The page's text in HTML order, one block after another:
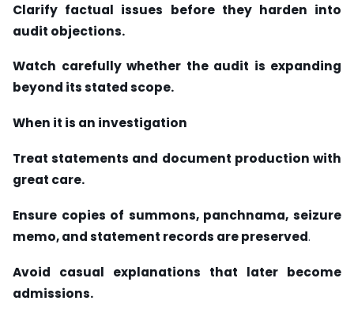
Clarify factual issues before they harden into
audit objections.
Watch carefully whether the audit is expanding
beyond its stated scope.
When it is an investigation
Treat statements and document production with
great care.
Ensure copies of summons, panchnama, seizure
memo, and statement records are preserved.
Avoid casual explanations that later become
admissions.